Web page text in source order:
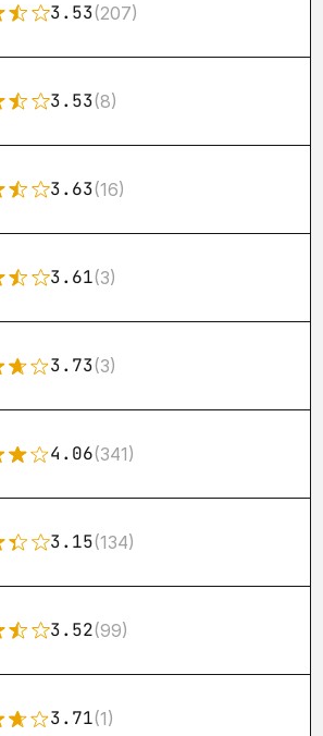
3.53(207)
3.53(8)
3.63(16)
3.61(3)
3.73(3)
4.06(341)
3.15(134)
3.52(99)
3.71(1)